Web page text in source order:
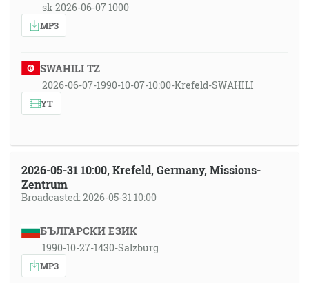
sk 2026-06-07 1000
MP3
SWAHILI TZ
2026-06-07-1990-10-07-10:00-Krefeld-SWAHILI
YT
2026-05-31 10:00, Krefeld, Germany, Missions-
Zentrum
Broadcasted: 2026-05-31 10:00
БЪЛГАРСКИ ЕЗИК
1990-10-27-1430-Salzburg
MP3